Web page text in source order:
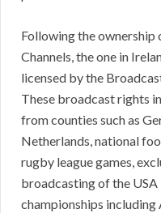
Following the ownership
Channels, the one in
licensed by the
These broadcast rights
from counties such as
Netherlands, national
rugby league games,
broadcasting of the
championships